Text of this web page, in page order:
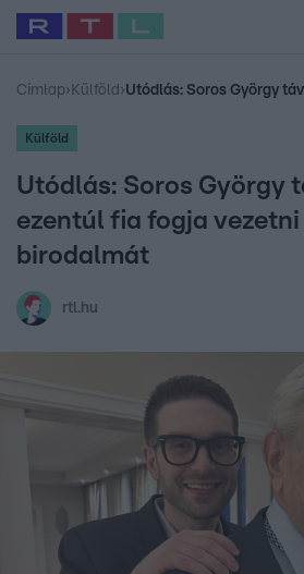
Legfrissebb RTL Híradó
Sebestyén Balázs
Címlap› Külföld ›
Külföld
Utódlás: Soros György
ezentúl fia fogja
birodalmát
rtl.hu